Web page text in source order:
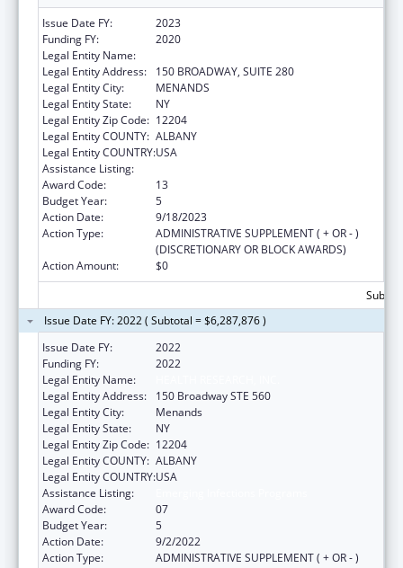
Issue Date FY:
2023
Funding FY:
2020
Legal Entity Name:
Legal Entity Address:
150 BROADWAY, SUITE 280
Legal Entity City:
MENANDS
Legal Entity State:
NY
Legal Entity Zip Code: 12204
Legal Entity COUNTY: ALBANY
Legal Entity COUNTRY:USA
Assistance Listing:
Award Code:
13
Budget Year:
5
Action Date:
9/18/2023
Action Type:
ADMINISTRATIVE SUPPLEMENT ( + OR - )
(DISCRETIONARY OR BLOCK AWARDS)
Action Amount:
$0
Issue Date FY: 2022 ( Subtotal = $6,287,876 )
Issue Date FY:
2022
Funding FY:
2022
Legal Entity Name:
Legal Entity Address:
150 Broadway STE 560
Legal Entity City:
Menands
Legal Entity State:
NY
Legal Entity Zip Code: 12204
Legal Entity COUNTY: ALBANY
Legal Entity COUNTRY:USA
Assistance Listing:
Award Code:
07
Budget Year:
5
Action Date:
9/2/2022
Action Type:
ADMINISTRATIVE SUPPLEMENT ( + OR - )